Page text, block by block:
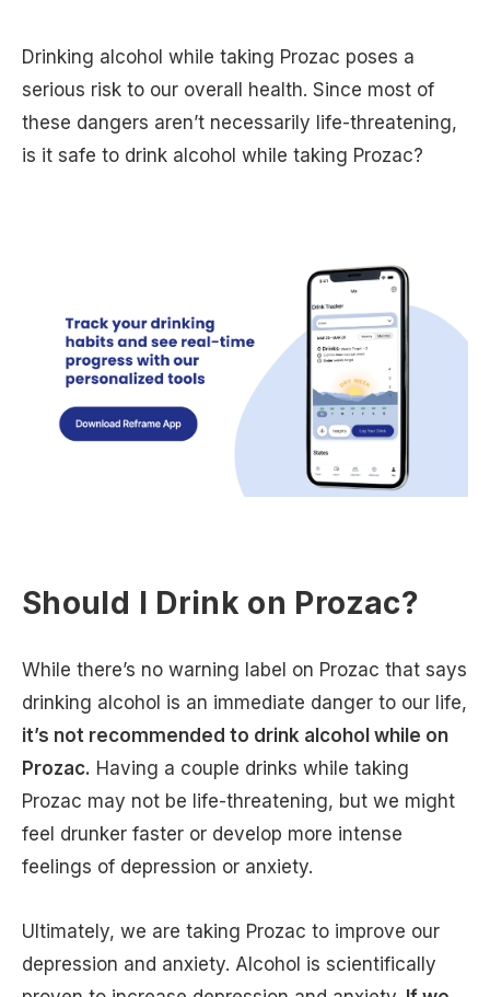
Drinking alcohol while taking Prozac poses a
serious risk to our overall health. Since most of
these dangers aren’t necessarily life-threatening,
is it safe to drink alcohol while taking Prozac?
Should I Drink on Prozac?
While there’s no warning label on Prozac that says
drinking alcohol is an immediate danger to our life,
it’s not recommended to drink alcohol while on
Prozac. Having a couple drinks while taking
Prozac may not be life-threatening, but we might
feel drunker faster or develop more intense
feelings of depression or anxiety.
Ultimately, we are taking Prozac to improve our
depression and anxiety. Alcohol is scientifically